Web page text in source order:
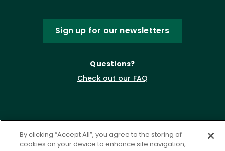
Sign up for our newsletters
Questions?
Check out our FAQ
By clicking “Accept All”, you agree to the storing of
cookies on your device to enhance site navigation,